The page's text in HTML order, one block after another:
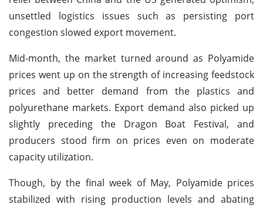
unsettled logistics issues such as persisting port
congestion slowed export movement.
Mid-month, the market turned around as Polyamide
prices went up on the strength of increasing feedstock
prices and better demand from the plastics and
polyurethane markets. Export demand also picked up
slightly preceding the Dragon Boat Festival, and
producers stood firm on prices even on moderate
capacity utilization.
Though, by the final week of May, Polyamide prices
stabilized with rising production levels and abating